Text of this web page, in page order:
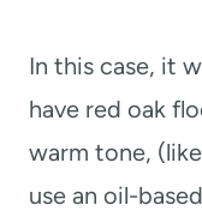
In this case, it
have red oak
warm tone,
use an oil-